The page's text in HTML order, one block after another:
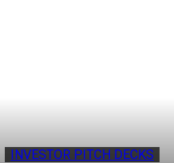
INVESTOR PITCH DECKS